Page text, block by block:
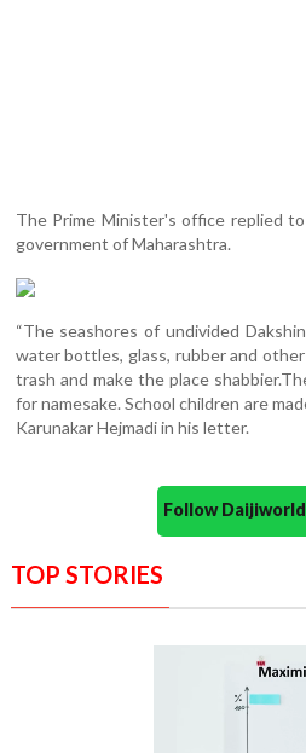
The Prime Minister's office replied
government of Maharashtra.
“The seashores of undivided
water bottles, glass, rubber and
trash and make the place
for namesake. School children are
Karunakar Hejmadi in his letter.
Follow
TOP STORIES